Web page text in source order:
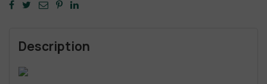
Description